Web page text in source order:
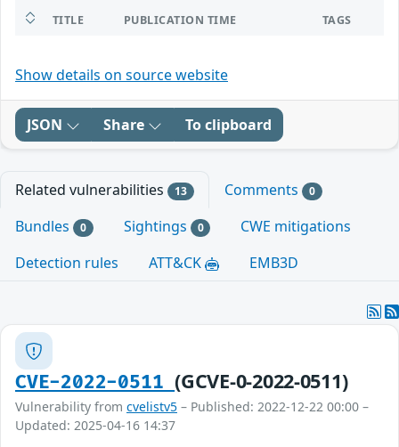
TITLE PUBLICATION TIME TAGS
Show details on source website
JSON Share To clipboard
Related vulnerabilities 13 Comments 0
Bundles 0 Sightings 0
CWE mitigations
Detection rules
ATT&CK EMB3D
CVE-2022-0511(GCVE-0-2022-0511)
Vulnerability from cvelistv5 – Published: 2022-12-22 00:00 –
Updated: 2025-04-16 14:37